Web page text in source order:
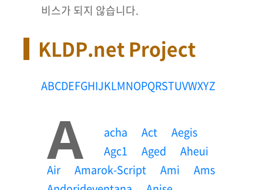
비스가 되지 않습니다.
KLDP.net Project
ABCDEFGHIJKLMNOPQRSTUVWXYZ
A Acha Act
Aegis
Agc1
Aged
Aheui
Air
Amarok-Script Ami
Ams